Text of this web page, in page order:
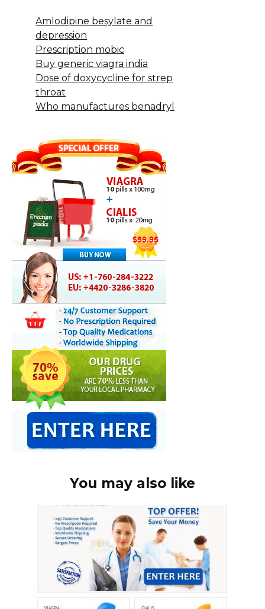
Amlodipine besylate and
depression
Prescription mobic
Buy generic viagra india
Dose of doxycycline for strep
throat
Who manufactures benadryl
You may also like